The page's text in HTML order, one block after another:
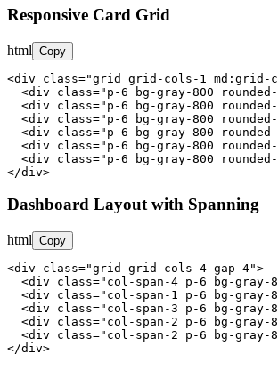
Responsive Card Grid
html Copy
<div class="grid grid-cols-1
<div class="p-6 bg-gray-800
<div class="p-6 bg-gray-800
<div class="p-6 bg-gray-800
<div class="p-6 bg-gray-800
<div class="p-6 bg-gray-800
<div class="p-6 bg-gray-800
</div>
Dashboard Layout with Spanning
html Copy
<div class="grid grid-cols-4 gap-4">
<div class="col-span-4 p-6 bg-
<div class="col-span-1 p-6 bg-gray-
<div class="col-span-3 p-6 bg-
<div class="col-span-2 p-6 bg-gray-
<div class="col-span-2 p-6 bg-gray-
</div>